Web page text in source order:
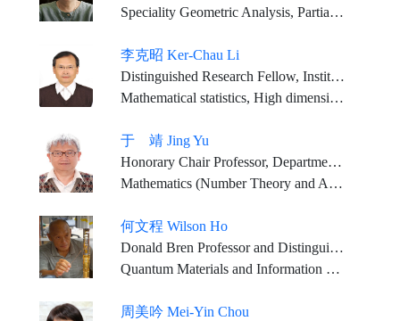
Speciality Geometric Analysis, Partial Differential Equations
李克昭 Ker-Chau Li
Distinguished Research Fellow, Institute of Statistical Science, Academia Sinica Distinguished Professor,Department of Statistics, University of California, Los Angeles
Mathematical statistics, High dimensional Data Analysis, Bioinformatics
于 靖 Jing Yu
Honorary Chair Professor, Department of Mathematics, National Tsing Hua University Honorary Chair Professor, Department of Mathematics, National Taiwan Normal University
Mathematics (Number Theory and Arithmetic Geometry)
何文程 Wilson Ho
Donald Bren Professor and Distinguished Professor of the Department of Physics and Astronomy and of the Department of Chemistry, University of California, Irvine
Quantum Materials and Information Science; Surface Chemistry and Physics; Single Molecule Spectroscopy and Imaging; Light-matter Interactions; Scanning Tunneling Microscopy; Femtosecond Lasers; Instrumentation Development
周美吟 Mei-Yin Chou